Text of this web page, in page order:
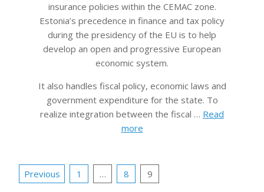
insurance policies within the CEMAC zone.
Estonia’s precedence in finance and tax policy
during the presidency of the EU is to help
develop an open and progressive European
economic system.
It also handles fiscal policy, economic laws and
government expenditure for the state. To
realize integration between the fiscal … Read
more
Posts
Previous 1 … 8 9